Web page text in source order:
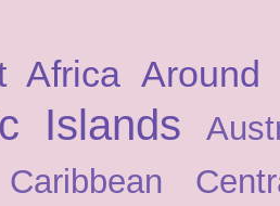
Africa
Islands
Caribbean